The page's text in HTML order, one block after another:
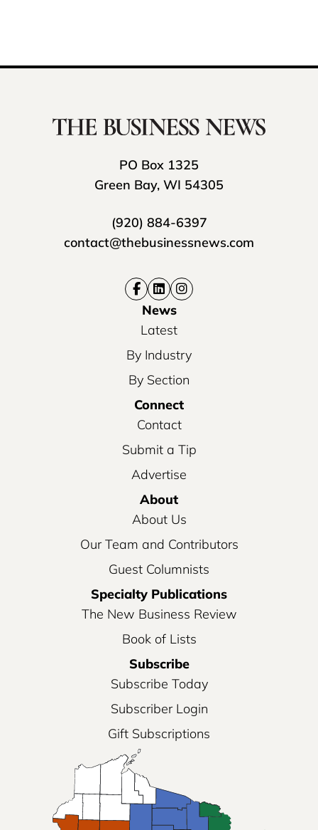
PO Box 1325
Green Bay, WI 54305
(920) 884-6397
contact@thebusinessnews.com
News
Latest
By Industry
By Section
Connect
Contact
Submit a Tip
Advertise
About
About Us
Our Team and Contributors
Guest Columnists
Specialty Publications
The New Business Review
Book of Lists
Subscribe
Subscribe Today
Subscriber Login
Gift Subscriptions